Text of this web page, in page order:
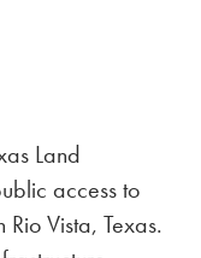
Land
access to
Vista, Texas.